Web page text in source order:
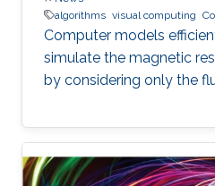
algorithms visual computing
Computer models
simulate the magnetic
by considering only the